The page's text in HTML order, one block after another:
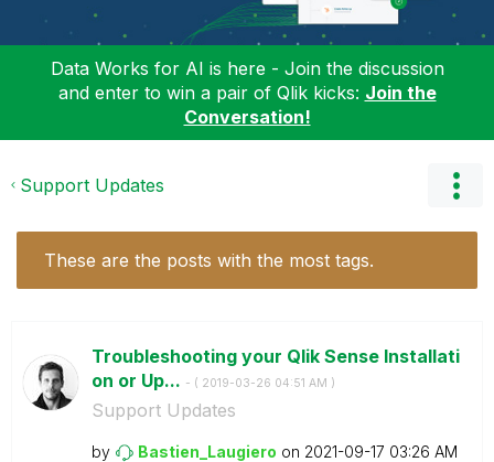
Data Works for AI is here - Join the discussion
and enter to win a pair of Qlik kicks: Join the
Conversation!
Support Updates
These are the posts with the most tags.
Troubleshooting your Qlik Sense Installati
on or Up... - ( ‎2019-03-26 04:51 AM )
Support Updates
by Bastien_Laugiero on ‎2021-09-17 03:26 AM